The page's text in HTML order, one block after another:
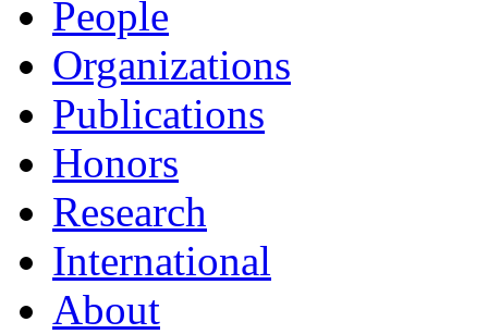
People
Organizations
Publications
Honors
Research
International
About